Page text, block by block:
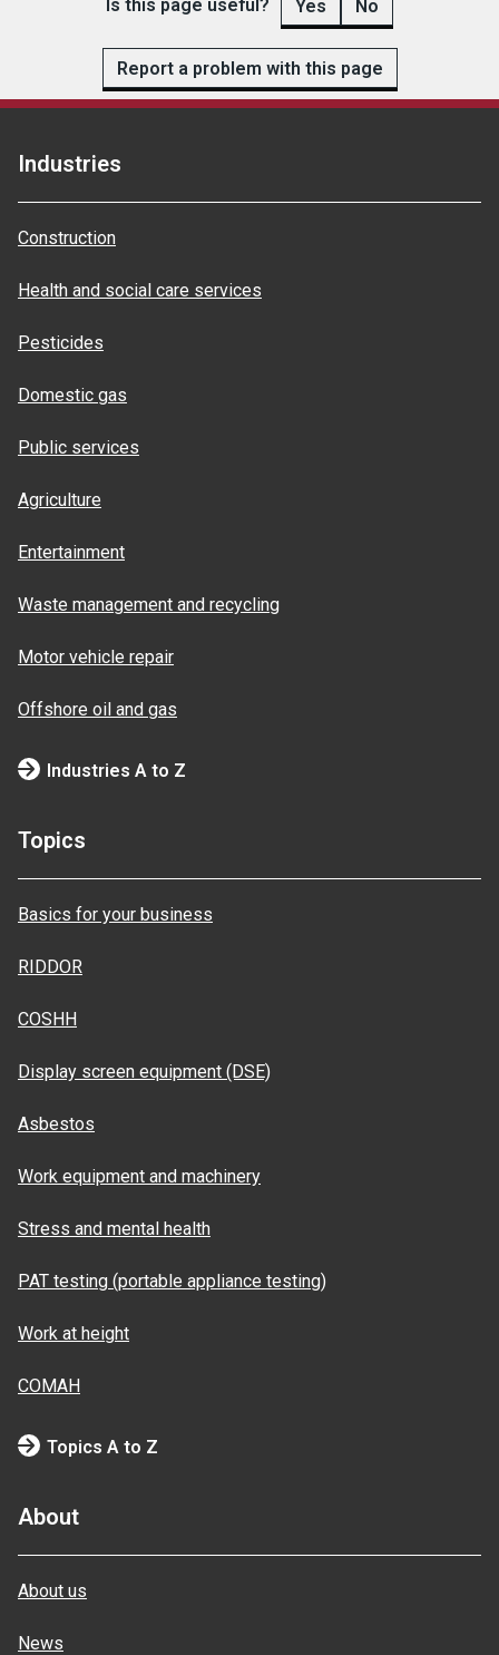
Is this page useful? Yes No
Report a problem with this page
Industries
Construction
Health and social care services
Pesticides
Domestic gas
Public services
Agriculture
Entertainment
Waste management and recycling
Motor vehicle repair
Offshore oil and gas
Industries A to Z
Topics
Basics for your business
RIDDOR
COSHH
Display screen equipment (DSE)
Asbestos
Work equipment and machinery
Stress and mental health
PAT testing (portable appliance testing)
Work at height
COMAH
Topics A to Z
About
About us
News